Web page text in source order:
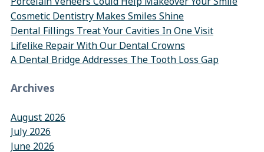
Cosmetic Dentistry Makes Smiles Shine
Dental Fillings Treat Your Cavities In One Visit
Lifelike Repair With Our Dental Crowns
A Dental Bridge Addresses The Tooth Loss Gap
Archives
August 2026
July 2026
June 2026